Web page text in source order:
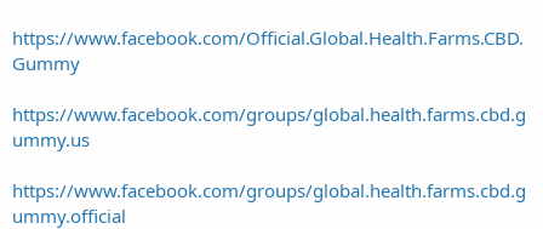
https://www.facebook.com/Official.Global.Health.Farms.CBD.
Gummy
https://www.facebook.com/groups/global.health.farms.cbd.g
ummy.us
https://www.facebook.com/groups/global.health.farms.cbd.g
ummy.official